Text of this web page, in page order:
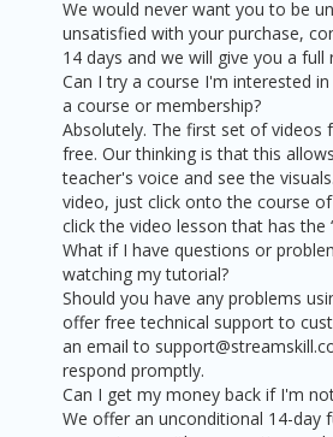
We would never want you to be
unsatisfied with your purchase,
14 days and we will give you a full
Can I try a course I'm interested
a course or membership?
Absolutely. The first set of videos
free. Our thinking is that this
teacher's voice and see the
video, just click onto the course
click the video lesson that has the
What if I have questions or
watching my tutorial?
Should you have any problems
offer free technical support to
an email to
respond promptly.
Can I get my money back if I'm
We offer an unconditional 14-day